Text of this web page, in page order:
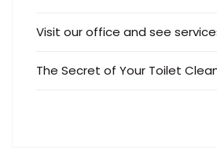
Visit our office and see
The Secret of Your Toilet